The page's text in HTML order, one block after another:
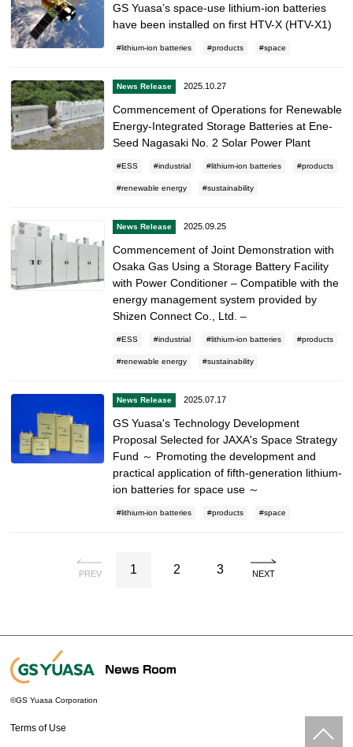
GS Yuasa’s space-use lithium-ion batteries
have been installed on first HTV-X (HTV-X1)
lithium-ion batteries products space
News Release 2025.10.27
Commencement of Operations for Renewable
Energy-Integrated Storage Batteries at Ene-
Seed Nagasaki No. 2 Solar Power Plant
ESS industrial lithium-ion batteries products
renewable energy sustainability
News Release 2025.09.25
Commencement of Joint Demonstration with
Osaka Gas Using a Storage Battery Facility
with Power Conditioner – Compatible with the
energy management system provided by
Shizen Connect Co., Ltd. –
ESS industrial lithium-ion batteries products
renewable energy sustainability
News Release 2025.07.17
GS Yuasa's Technology Development
Proposal Selected for JAXA's Space Strategy
Fund ～ Promoting the development and
practical application of fifth-generation lithium-
ion batteries for space use ～
lithium-ion batteries products space
PREV 1 2 3 NEXT
©GS Yuasa Corporation
Terms of Use